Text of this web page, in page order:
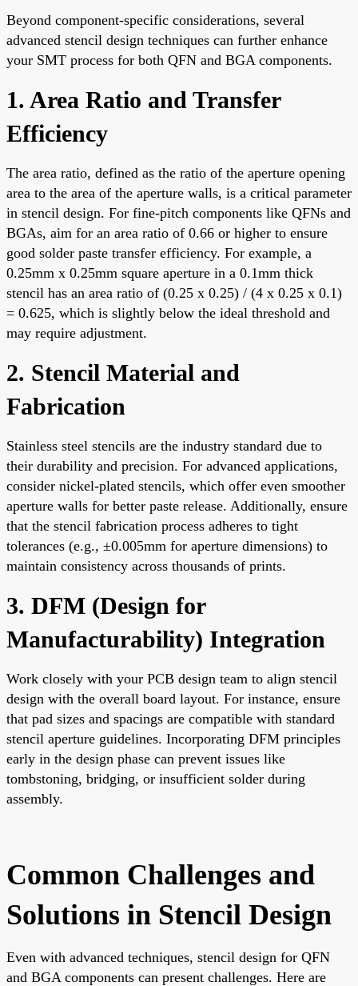
Beyond component-specific considerations, several
advanced stencil design techniques can further enhance
your SMT process for both QFN and BGA components.
1. Area Ratio and Transfer
Efficiency
The area ratio, defined as the ratio of the aperture opening
area to the area of the aperture walls, is a critical parameter
in stencil design. For fine-pitch components like QFNs and
BGAs, aim for an area ratio of 0.66 or higher to ensure
good solder paste transfer efficiency. For example, a
0.25mm x 0.25mm square aperture in a 0.1mm thick
stencil has an area ratio of (0.25 x 0.25) / (4 x 0.25 x 0.1)
= 0.625, which is slightly below the ideal threshold and
may require adjustment.
2. Stencil Material and
Fabrication
Stainless steel stencils are the industry standard due to
their durability and precision. For advanced applications,
consider nickel-plated stencils, which offer even smoother
aperture walls for better paste release. Additionally, ensure
that the stencil fabrication process adheres to tight
tolerances (e.g., ±0.005mm for aperture dimensions) to
maintain consistency across thousands of prints.
3. DFM (Design for
Manufacturability) Integration
Work closely with your PCB design team to align stencil
design with the overall board layout. For instance, ensure
that pad sizes and spacings are compatible with standard
stencil aperture guidelines. Incorporating DFM principles
early in the design phase can prevent issues like
tombstoning, bridging, or insufficient solder during
assembly.
Common Challenges and
Solutions in Stencil Design
Even with advanced techniques, stencil design for QFN
and BGA components can present challenges. Here are